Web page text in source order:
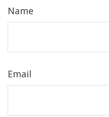
Name
Email